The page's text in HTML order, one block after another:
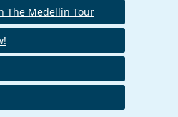
The Medellin Tour